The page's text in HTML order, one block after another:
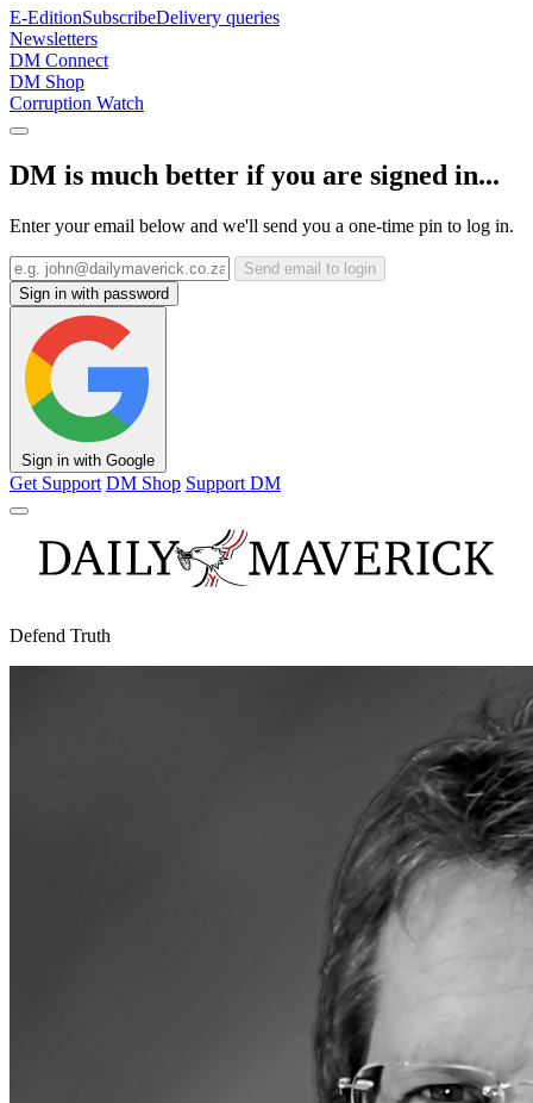
E-EditionSubscribeDelivery queries
Newsletters
DM Connect
DM Shop
Corruption Watch
DM is much better if you are signed in...
Enter your email below and we'll send you a one-time pin to log in.
Send email to login
Sign in with password
Sign in with Google
Get Support DM Shop Support DM
Defend Truth